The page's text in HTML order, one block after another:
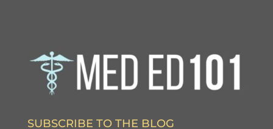
SUBSCRIBE TO THE BLOG